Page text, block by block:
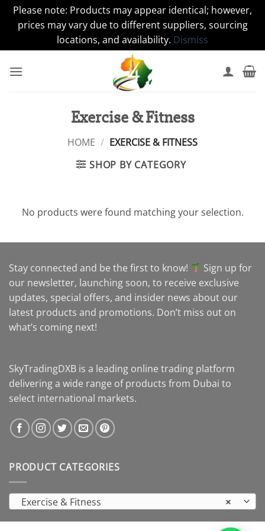
Please note: Products may appear identical; however,
prices may vary due to different suppliers, sourcing
locations, and availability. Dismiss
Exercise & Fitness
HOME / EXERCISE & FITNESS
SHOP BY CATEGORY
No products were found matching your selection.
Stay connected and be the first to know!
Sign up for
our newsletter, launching soon, to receive exclusive
updates, special offers, and insider news about our
latest products and promotions. Don’t miss out on
what’s coming next!
SkyTradingDXB is a leading online trading platform
delivering a wide range of products from Dubai to
select international markets.
PRODUCT CATEGORIES
×
Exercise & Fitness